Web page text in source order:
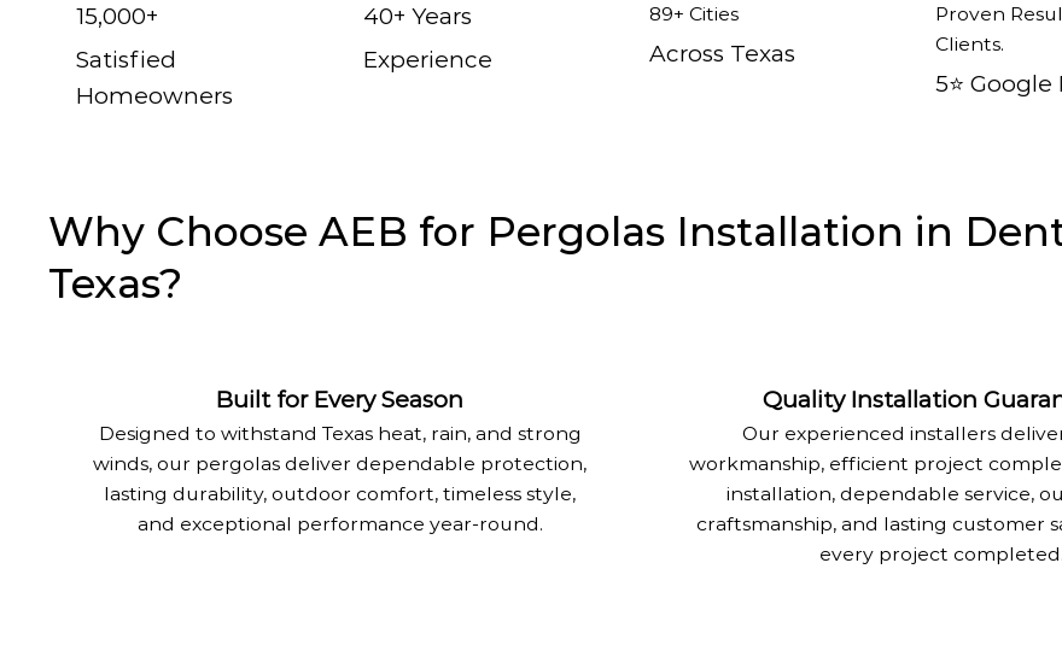
15,000+
Satisfied
Homeowners
40+ Years
Experience
89+ Cities
Across Texas
Proven
Clients.
5⭐️
Built for Every Season
Designed to withstand Texas heat, rain, and strong
winds, our pergolas deliver dependable protection,
lasting durability, outdoor comfort, timeless style,
and exceptional performance year-round.
Quality Installation
Our experienced installers
workmanship, efficient project
installation, dependable service,
craftsmanship, and lasting customer
every project completed.
Why Choose AEB for Pergolas Installation in
Texas?